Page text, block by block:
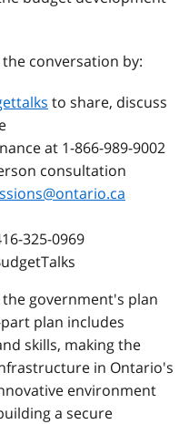
conversation by:
to share, discuss
at 1-866-989-9002
consultation
325-0969
government's plan
plan includes
skills, making the
in Ontario's
environment
a secure